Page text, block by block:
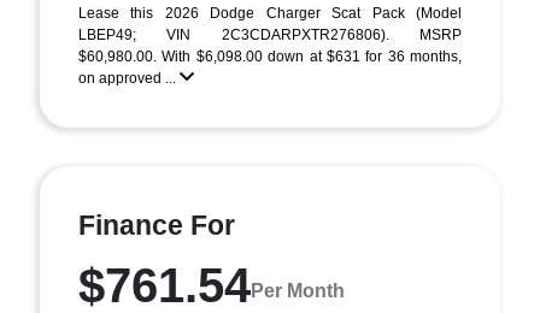
Lease this 2026 Dodge Charger Scat Pack (Model
LBEP49; VIN 2C3CDARPXTR276806). MSRP
$60,980.00. With $6,098.00 down at $631 for 36 months,
on approved ...
Finance For
$761.54Per Month